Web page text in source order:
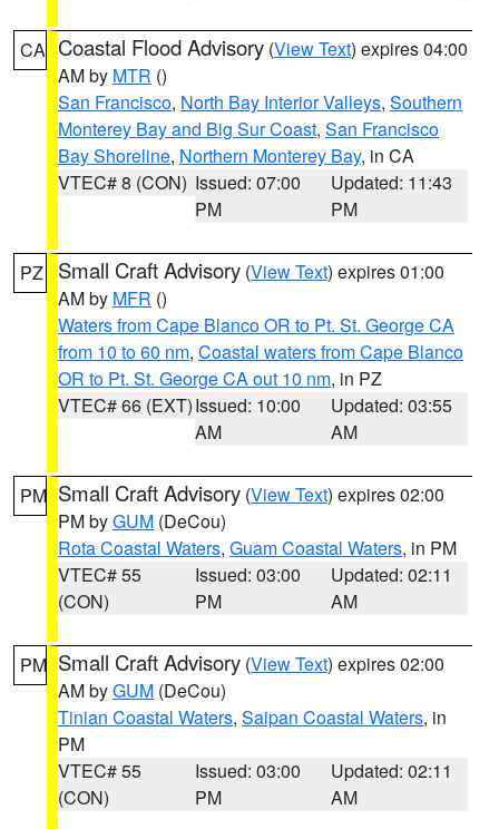
CA Coastal Flood Advisory (View Text) expires 04:00
AM by MTR ()
San Francisco, North Bay Interior Valleys, Southern
Monterey Bay and Big Sur Coast, San Francisco
Bay Shoreline, Northern Monterey Bay, in CA
VTEC# 8 (CON) Issued: 07:00
PM
Updated: 11:43
PM
PZ Small Craft Advisory (View Text) expires 01:00
AM by MFR ()
Waters from Cape Blanco OR to Pt. St. George CA
from 10 to 60 nm, Coastal waters from Cape Blanco
OR to Pt. St. George CA out 10 nm, in PZ
VTEC# 66 (EXT)Issued: 10:00
AM
Updated: 03:55
AM
PM Small Craft Advisory (View Text) expires 02:00
PM byGUM (DeCou)
Rota Coastal Waters, Guam Coastal Waters, in PM
VTEC# 55
(CON)
Issued: 03:00
PM
Updated: 02:11
AM
PM Small Craft Advisory (View Text) expires 02:00
AM byGUM (DeCou)
Tinian Coastal Waters, Saipan Coastal Waters, in
PM
VTEC# 55
(CON)
Issued: 03:00
PM
Updated: 02:11
AM